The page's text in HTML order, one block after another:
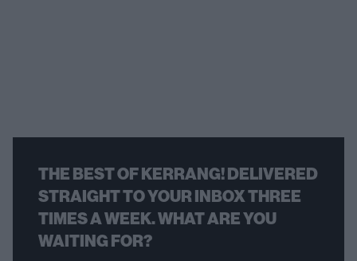
THE BEST OF KERRANG! DELIVERED
STRAIGHT TO YOUR INBOX THREE
TIMES A WEEK. WHAT ARE YOU
WAITING FOR?